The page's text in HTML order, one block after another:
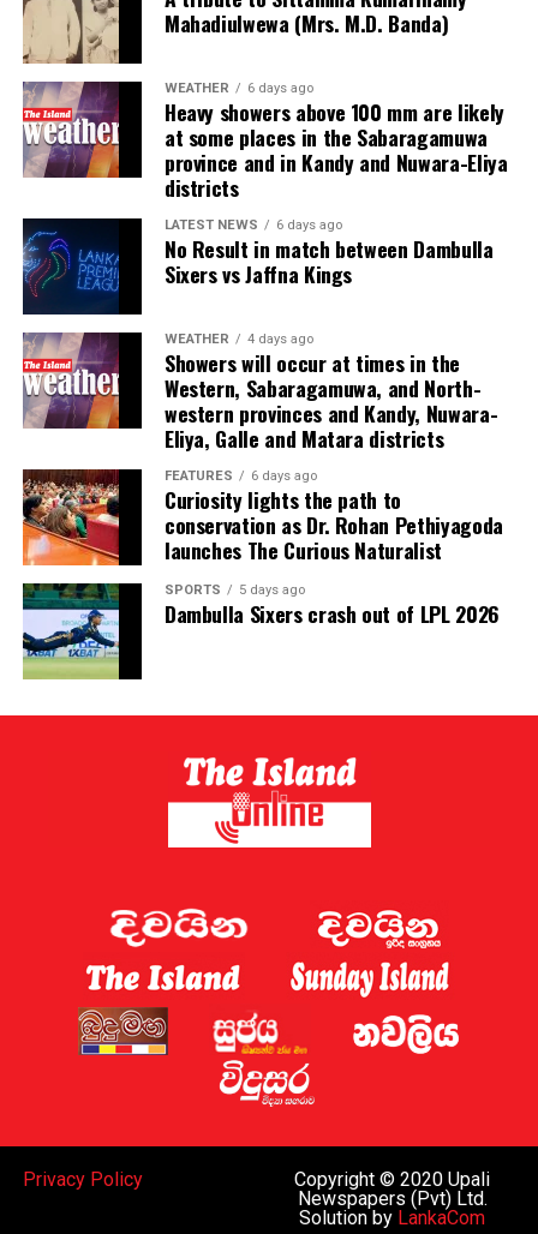
ventured into illicit areas furthest from gaming, such as
financial scamming, money laundering, prostitution,
human trafficking, kidnapping, brutal torture and even
murder,” he said.
Last week, suspected Chinese gangsters abducted
another group of people in Sri Lanka’s Colombo Port
City. One of them was later found murdered in a forest
patch hundreds of miles inland.
Why are i-gaming syndicates criminal?
Illicit gaming sites are run by criminal syndicates
targeting customers in jurisdictions where gambling is
banned. As a result, law-abiding companies do not enter
the industry in such countries.
In cricket, corruption mostly involves operatives in
India, where betting is illegal.
In countries such as the UK, where sports betting has
been legal for generations, public companies have been
involved in betting on horse racing, cricket and football
without major problems.
Sri Lanka has now established a gambling regulator,
which is expected to introduce regulations later this
Sri Lanka shut down 122 websites targeting the country
A gaming regulator has now been established, and the
issue of online gaming is being discussed by the
government and the “relevant law-enforcement
authorities”, Deputy Minister for Digital Economy
Eranga Weeraratne said.
The planned rules of the gambling regulator will apply
everywhere, including the Port City, he said.
While Sri Lanka can regulate gaming operations within
the island and decide whether to legalise such activities
subject to oversight similar to that in Western nations,
Mahadiulwewa (Mrs. M.D. Banda)
WEATHER 6 days ago
Heavy showers above 100 mm are likely
at some places in the Sabaragamuwa
province and in Kandy and Nuwara-Eliya
districts
LATEST NEWS 6 days ago
No Result in match between Dambulla
Sixers vs Jaffna Kings
WEATHER 4 days ago
Showers will occur at times in the
Western, Sabaragamuwa, and North-
western provinces and Kandy, Nuwara-
Eliya, Galle and Matara districts
FEATURES 6 days ago
Curiosity lights the path to
conservation as Dr. Rohan Pethiyagoda
launches The Curious Naturalist
SPORTS 5 days ago
Dambulla Sixers crash out of LPL 2026
Copyright © 2020 Upali
Newspapers (Pvt) Ltd.
Solution by LankaCom
Privacy Policy